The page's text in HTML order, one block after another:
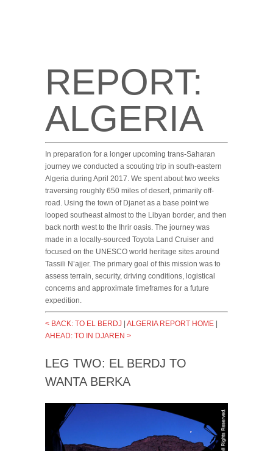
REPORT:
ALGERIA
In preparation for a longer upcoming trans-Saharan
journey we conducted a scouting trip in south-eastern
Algeria during April 2017. We spent about two weeks
traversing roughly 650 miles of desert, primarily off-
road. Using the town of Djanet as a base point we
looped southeast almost to the Libyan border, and then
back north west to the Ihrir oasis. The journey was
made in a locally-sourced Toyota Land Cruiser and
focused on the UNESCO world heritage sites around
Tassili N’ajjer. The primary goal of this mission was to
assess terrain, security, driving conditions, logistical
concerns and approximate timeframes for a future
expedition.
< BACK: TO EL BERDJ ALGERIA REPORT HOME
AHEAD: TO IN DJAREN >
LEG TWO: EL BERDJ TO
WANTA BERKA